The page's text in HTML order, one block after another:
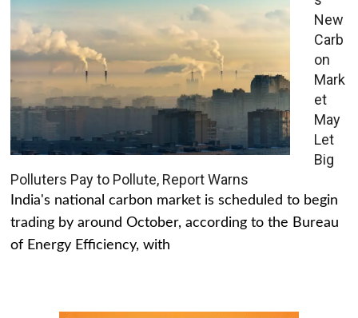
New
Carb
on
Mark
et
May
Let
Big
Polluters Pay to Pollute, Report Warns
India's national carbon market is scheduled to begin
trading by around October, according to the Bureau
of Energy Efficiency, with